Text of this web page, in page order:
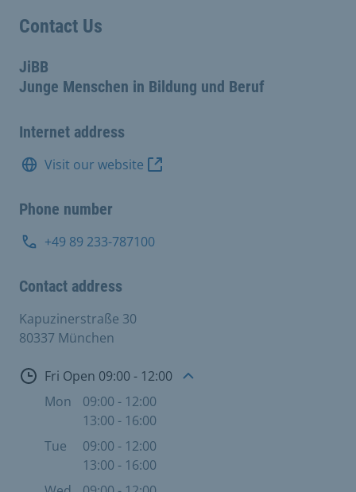
Contact Us
JiBB
Junge Menschen in Bildung und Beruf
Internet address
Visit our website
Phone number
+49 89 233-787100
Contact address
Kapuzinerstraße 30
80337 München
Open
Fri Open 09:00 - 12:00
Mon
09:00 - 12:00
13:00 - 16:00
Tue
09:00 - 12:00
13:00 - 16:00